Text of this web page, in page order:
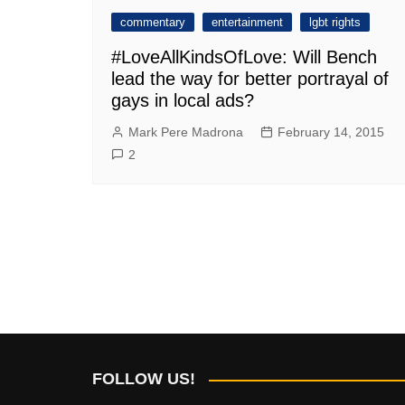
commentary entertainment lgbt rights
#LoveAllKindsOfLove: Will Bench
lead the way for better portrayal of
gays in local ads?
Mark Pere Madrona
February 14, 2015
2
FOLLOW US!